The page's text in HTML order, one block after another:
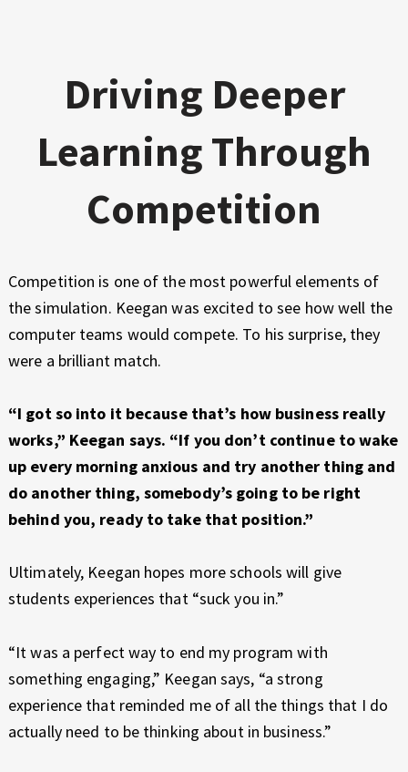
Driving Deeper
Learning Through
Competition
Competition is one of the most powerful elements of
the simulation. Keegan was excited to see how well the
computer teams would compete. To his surprise, they
were a brilliant match.
“I got so into it because that’s how business really
works,” Keegan says. “If you don’t continue to wake
up every morning anxious and try another thing and
do another thing, somebody’s going to be right
behind you, ready to take that position.”
Ultimately, Keegan hopes more schools will give
students experiences that “suck you in.”
“It was a perfect way to end my program with
something engaging,” Keegan says, “a strong
experience that reminded me of all the things that I do
actually need to be thinking about in business.”